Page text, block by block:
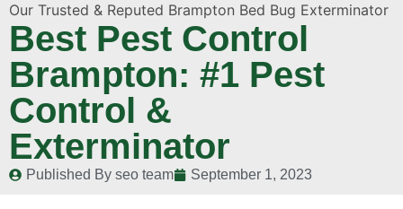
Our Trusted & Reputed Brampton Bed Bug Exterminator
Best Pest Control
Brampton: #1 Pest
Control &
Exterminator
Published By seo team September 1, 2023